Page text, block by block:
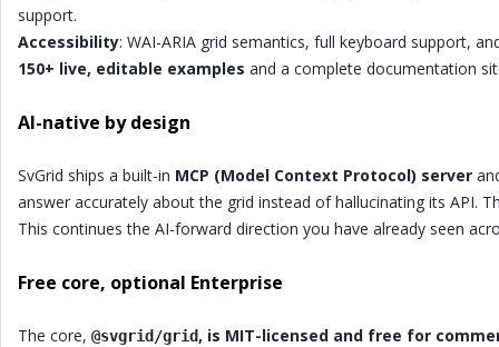
support.
Accessibility: WAI-ARIA grid semantics, full keyboard support,
150+ live, editable examples and a complete documentation
AI-native by design
SvGrid ships a built-in MCP (Model Context Protocol) server
answer accurately about the grid instead of hallucinating its API.
This continues the AI-forward direction you have already seen
Free core, optional Enterprise
The core, @svgrid/grid, is MIT-licensed and free for